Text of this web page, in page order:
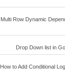
Multi Row Dynamic
Drop Down list in
How to Add Conditional